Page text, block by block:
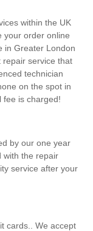
within the UK
your order online
in Greater London
service that
technician
on the spot in
fee is charged!
by our one year
with the repair
service after your
cards.. We accept